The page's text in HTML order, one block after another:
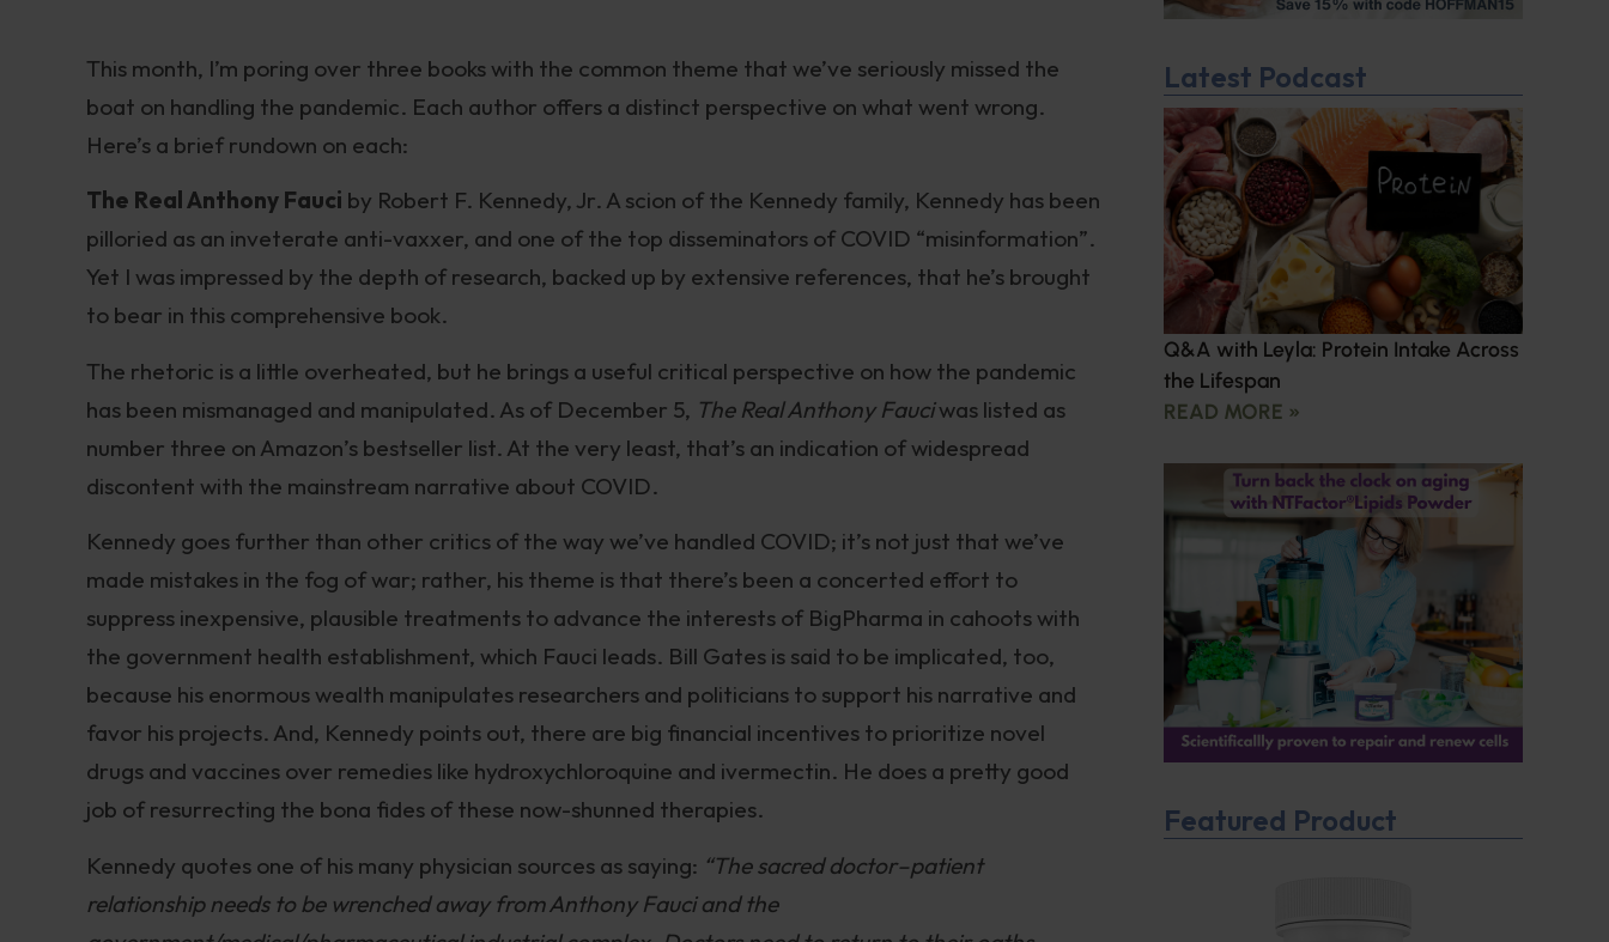
This month, I’m poring over three books with the common theme that we’ve seriously missed the
boat on handling the pandemic. Each author offers a distinct perspective on what went wrong.
Here’s a brief rundown on each:
The Real Anthony Fauci by Robert F. Kennedy, Jr. A scion of the Kennedy family, Kennedy has been
pilloried as an inveterate anti-vaxxer, and one of the top disseminators of COVID “misinformation”.
Yet I was impressed by the depth of research, backed up by extensive references, that he’s brought
to bear in this comprehensive book.
The rhetoric is a little overheated, but he brings a useful critical perspective on how the pandemic
has been mismanaged and manipulated. As of December 5, The Real Anthony Fauciwas listed as
number three on Amazon’s bestseller list. At the very least, that’s an indication of widespread
discontent with the mainstream narrative about COVID.
Kennedy goes further than other critics of the way we’ve handled COVID; it’s not just that we’ve
made mistakes in the fog of war; rather, his theme is that there’s been a concerted effort to
suppress inexpensive, plausible treatments to advance the interests of BigPharma in cahoots with
the government health establishment, which Fauci leads. Bill Gates is said to be implicated, too,
because his enormous wealth manipulates researchers and politicians to support his narrative and
favor his projects. And, Kennedy points out, there are big financial incentives to prioritize novel
drugs and vaccines over remedies like hydroxychloroquine and ivermectin. He does a pretty good
job of resurrecting the bona fides of these now-shunned therapies.
Kennedy quotes one of his many physician sources as saying: “The sacred doctor–patient
relationship needs to be wrenched away from Anthony Fauci and the
Latest Podcast
Q&A with Leyla: Protein Intake Across
the Lifespan
READ MORE »
Featured Product